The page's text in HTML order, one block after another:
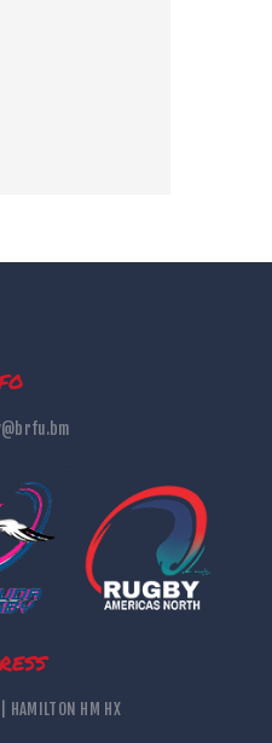
HAMILTON HM HX